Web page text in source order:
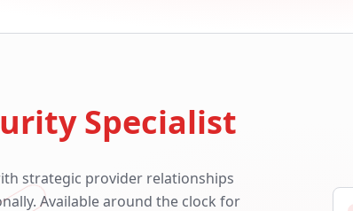
Specialist
strategic provider relationships
Available around the clock for